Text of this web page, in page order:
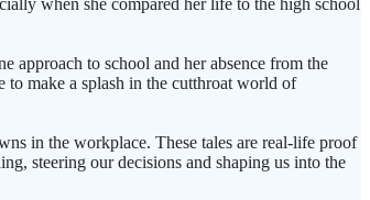
when she compared her life to the high school
approach to school and her absence from the
to make a splash in the cutthroat world of
in the workplace. These tales are real-life proof
steering our decisions and shaping us into the